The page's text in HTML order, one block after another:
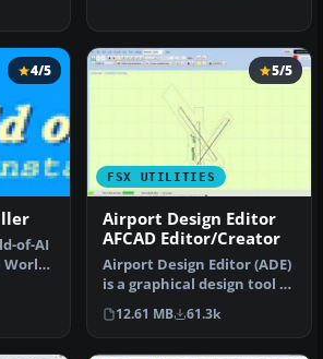
4/5
of-AI
FSX UTILITIES
5/5
Airport Design Editor
AFCAD Editor/Creator
Airport Design Editor (ADE)
is a graphical design tool to
create and enhance …
12.61 MB 61.3k